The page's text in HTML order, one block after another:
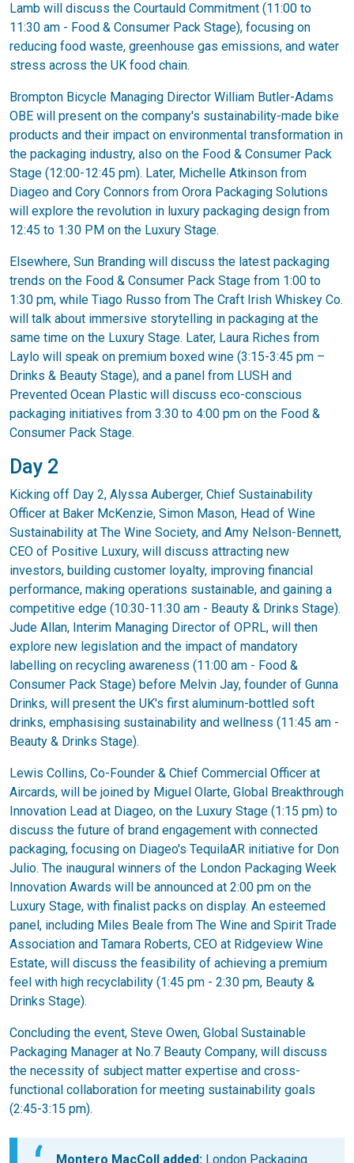
Lamb will discuss the Courtauld Commitment (11:00 to
11:30 am - Food & Consumer Pack Stage), focusing on
reducing food waste, greenhouse gas emissions, and water
stress across the UK food chain.
Brompton Bicycle Managing Director William Butler-Adams
OBE will present on the company's sustainability-made bike
products and their impact on environmental transformation in
the packaging industry, also on the Food & Consumer Pack
Stage (12:00-12:45 pm). Later, Michelle Atkinson from
Diageo and Cory Connors from Orora Packaging Solutions
will explore the revolution in luxury packaging design from
12:45 to 1:30 PM on the Luxury Stage.
Elsewhere, Sun Branding will discuss the latest packaging
trends on the Food & Consumer Pack Stage from 1:00 to
1:30 pm, while Tiago Russo from The Craft Irish Whiskey Co.
will talk about immersive storytelling in packaging at the
same time on the Luxury Stage. Later, Laura Riches from
Laylo will speak on premium boxed wine (3:15-3:45 pm –
Drinks & Beauty Stage), and a panel from LUSH and
Prevented Ocean Plastic will discuss eco-conscious
packaging initiatives from 3:30 to 4:00 pm on the Food &
Consumer Pack Stage.
Day 2
Kicking off Day 2, Alyssa Auberger, Chief Sustainability
Officer at Baker McKenzie, Simon Mason, Head of Wine
Sustainability at The Wine Society, and Amy Nelson-Bennett,
CEO of Positive Luxury, will discuss attracting new
investors, building customer loyalty, improving financial
performance, making operations sustainable, and gaining a
competitive edge (10:30-11:30 am - Beauty & Drinks Stage).
Jude Allan, Interim Managing Director of OPRL, will then
explore new legislation and the impact of mandatory
labelling on recycling awareness (11:00 am - Food &
Consumer Pack Stage) before Melvin Jay, founder of Gunna
Drinks, will present the UK's first aluminum-bottled soft
drinks, emphasising sustainability and wellness (11:45 am -
Beauty & Drinks Stage).
Lewis Collins, Co-Founder & Chief Commercial Officer at
Aircards, will be joined by Miguel Olarte, Global Breakthrough
Innovation Lead at Diageo, on the Luxury Stage (1:15 pm) to
discuss the future of brand engagement with connected
packaging, focusing on Diageo's TequilaAR initiative for Don
Julio. The inaugural winners of the London Packaging Week
Innovation Awards will be announced at 2:00 pm on the
Luxury Stage, with finalist packs on display. An esteemed
panel, including Miles Beale from The Wine and Spirit Trade
Association and Tamara Roberts, CEO at Ridgeview Wine
Estate, will discuss the feasibility of achieving a premium
feel with high recyclability (1:45 pm - 2:30 pm, Beauty &
Drinks Stage).
Concluding the event, Steve Owen, Global Sustainable
Packaging Manager at No.7 Beauty Company, will discuss
the necessity of subject matter expertise and cross-
functional collaboration for meeting sustainability goals
(2:45-3:15 pm).
Montero MacColl added: London Packaging